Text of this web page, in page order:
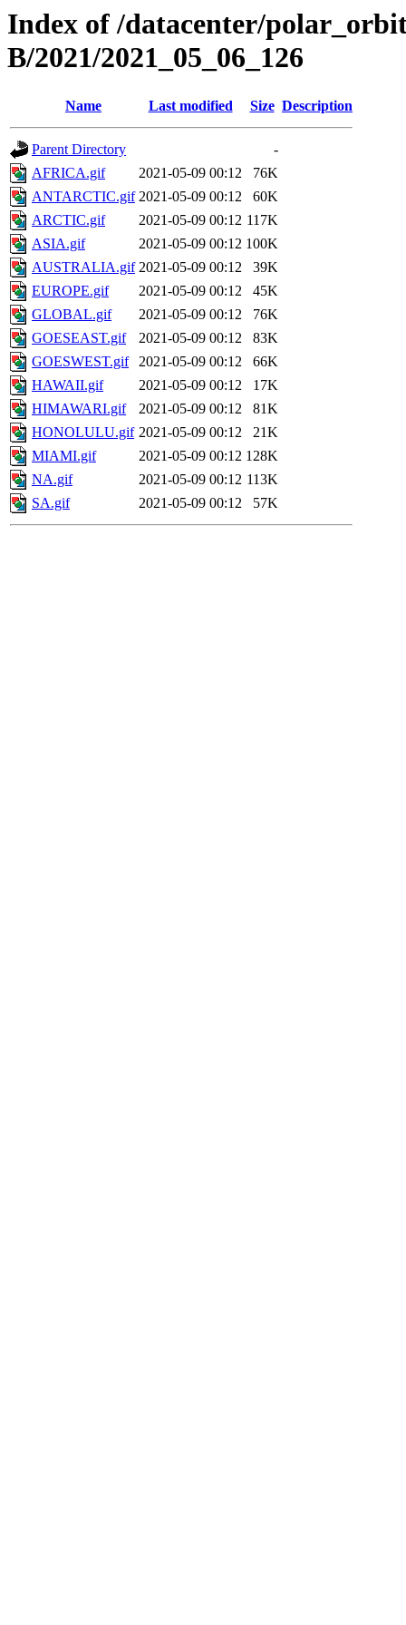
Index of /datacenter/
B/2021/2021_05_06_126
Name Last modified Size Description
Parent Directory
-
AFRICA.gif
2021-05-09 00:12
76K
ANTARCTIC.gif 2021-05-09 00:12
60K
ARCTIC.gif
2021-05-09 00:12 117K
ASIA.gif
2021-05-09 00:12 100K
AUSTRALIA.gif 2021-05-09 00:12
39K
EUROPE.gif
2021-05-09 00:12
45K
GLOBAL.gif
2021-05-09 00:12
76K
GOESEAST.gif
2021-05-09 00:12
83K
GOESWEST.gif
2021-05-09 00:12
66K
HAWAII.gif
2021-05-09 00:12
17K
HIMAWARI.gif
2021-05-09 00:12
81K
HONOLULU.gif 2021-05-09 00:12
21K
MIAMI.gif
2021-05-09 00:12 128K
NA.gif
2021-05-09 00:12 113K
SA.gif
2021-05-09 00:12 57K